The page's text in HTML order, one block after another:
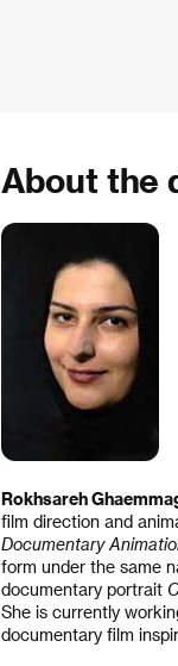
About the
Rokhsareh
film direction and
Documentary
form under the same
documentary portrait
She is currently
documentary film